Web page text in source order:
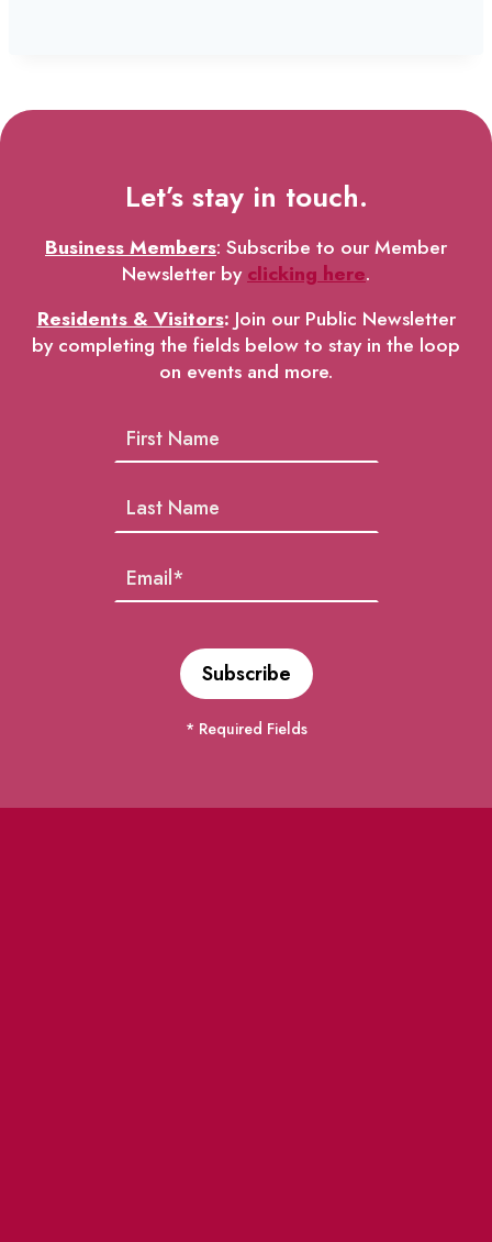
Let’s stay in touch.
Business Members: Subscribe to our Member
Newsletter byclicking here.
Residents & Visitors: Join our Public Newsletter
by completing the fields below to stay in the loop
on events and more.
* Required Fields